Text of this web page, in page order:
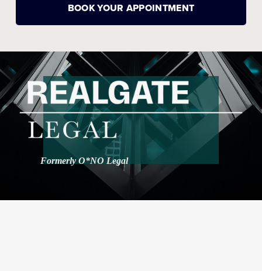
BOOK YOUR APPOINTMENT
Formerly O*NO Legal